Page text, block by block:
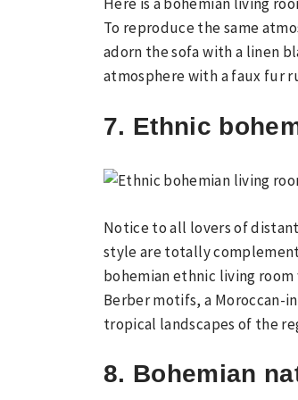
To reproduce the same
adorn the sofa with a linen
atmosphere with a faux fur
7. Ethnic
Notice to all lovers of
style are totally
bohemian ethnic living
Berber motifs, a Moroccan-
tropical landscapes of the
8. Bohemian